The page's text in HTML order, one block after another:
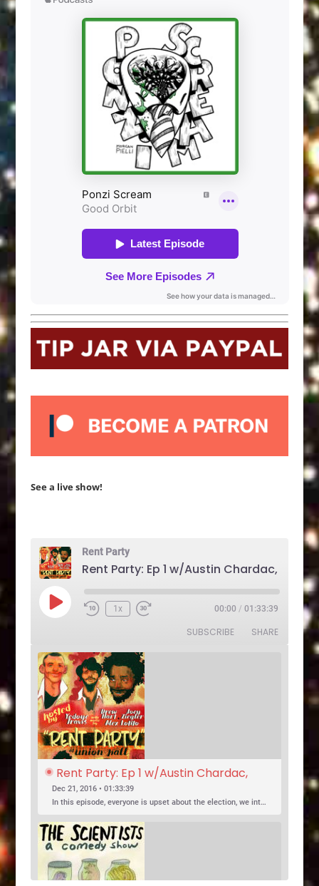
See a live show!
Rent Party
Play
Episode
Rewind
1x
Fast
00:00 / 01:33:39
SUBSCRIBE SHARE
Rent Party: Ep 1 w/Austin Chardac,
Clark Jones, Jo Firestone, Ariel Elias,
Karl Hess
Dec 21, 2016 • 01:33:39
In this episode, everyone is upset about the election, we introduce a new co-host, and Jo Firestone puts the band’s music history knowledge to the test.